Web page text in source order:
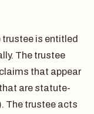
is entitled
The trustee
that appear
are statute-
The trustee acts